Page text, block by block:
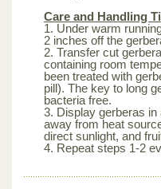
Care and Handling
1. Under warm
2 inches off the
2. Transfer cut
containing room
been treated with
pill). The key to long
bacteria free.
3. Display gerberas
away from heat
direct sunlight, and
4. Repeat steps 1-2